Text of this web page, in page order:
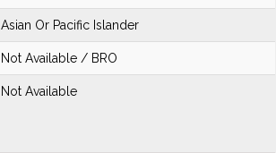
Asian Or Pacific Islander
Not Available / BRO
Not Available